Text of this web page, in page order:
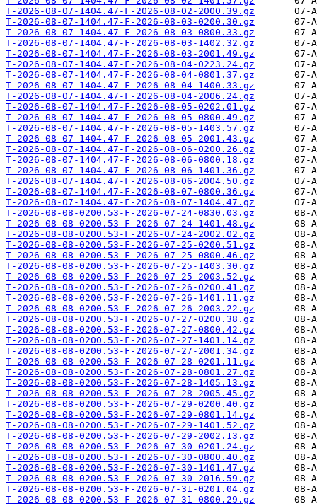
T-2026-08-07-1404.47-F-2026-08-02-2000.39.gz
T-2026-08-07-1404.47-F-2026-08-03-0200.30.gz
T-2026-08-07-1404.47-F-2026-08-03-0800.33.gz
T-2026-08-07-1404.47-F-2026-08-03-1402.32.gz
T-2026-08-07-1404.47-F-2026-08-03-2001.49.gz
T-2026-08-07-1404.47-F-2026-08-04-0223.24.gz
T-2026-08-07-1404.47-F-2026-08-04-0801.37.gz
T-2026-08-07-1404.47-F-2026-08-04-1400.33.gz
T-2026-08-07-1404.47-F-2026-08-04-2006.24.gz
T-2026-08-07-1404.47-F-2026-08-05-0202.01.gz
T-2026-08-07-1404.47-F-2026-08-05-0800.49.gz
T-2026-08-07-1404.47-F-2026-08-05-1403.57.gz
T-2026-08-07-1404.47-F-2026-08-05-2001.43.gz
T-2026-08-07-1404.47-F-2026-08-06-0200.26.gz
T-2026-08-07-1404.47-F-2026-08-06-0800.18.gz
T-2026-08-07-1404.47-F-2026-08-06-1401.36.gz
T-2026-08-07-1404.47-F-2026-08-06-2004.50.gz
T-2026-08-07-1404.47-F-2026-08-07-0800.36.gz
T-2026-08-07-1404.47-F-2026-08-07-1404.47.gz
T-2026-08-08-0200.53-F-2026-07-24-0830.03.gz
T-2026-08-08-0200.53-F-2026-07-24-1401.48.gz
T-2026-08-08-0200.53-F-2026-07-24-2002.02.gz
T-2026-08-08-0200.53-F-2026-07-25-0200.51.gz
T-2026-08-08-0200.53-F-2026-07-25-0800.46.gz
T-2026-08-08-0200.53-F-2026-07-25-1403.30.gz
T-2026-08-08-0200.53-F-2026-07-25-2003.52.gz
T-2026-08-08-0200.53-F-2026-07-26-0200.41.gz
T-2026-08-08-0200.53-F-2026-07-26-1401.11.gz
T-2026-08-08-0200.53-F-2026-07-26-2003.22.gz
T-2026-08-08-0200.53-F-2026-07-27-0200.38.gz
T-2026-08-08-0200.53-F-2026-07-27-0800.42.gz
T-2026-08-08-0200.53-F-2026-07-27-1401.14.gz
T-2026-08-08-0200.53-F-2026-07-27-2001.34.gz
T-2026-08-08-0200.53-F-2026-07-28-0201.11.gz
T-2026-08-08-0200.53-F-2026-07-28-0801.27.gz
T-2026-08-08-0200.53-F-2026-07-28-1405.13.gz
T-2026-08-08-0200.53-F-2026-07-28-2005.45.gz
T-2026-08-08-0200.53-F-2026-07-29-0200.40.gz
T-2026-08-08-0200.53-F-2026-07-29-0801.14.gz
T-2026-08-08-0200.53-F-2026-07-29-1401.52.gz
T-2026-08-08-0200.53-F-2026-07-29-2002.13.gz
T-2026-08-08-0200.53-F-2026-07-30-0201.24.gz
T-2026-08-08-0200.53-F-2026-07-30-0800.40.gz
T-2026-08-08-0200.53-F-2026-07-30-1401.47.gz
T-2026-08-08-0200.53-F-2026-07-30-2016.59.gz
T-2026-08-08-0200.53-F-2026-07-31-0201.04.gz
T-2026-08-08-0200.53-F-2026-07-31-0800.29.gz